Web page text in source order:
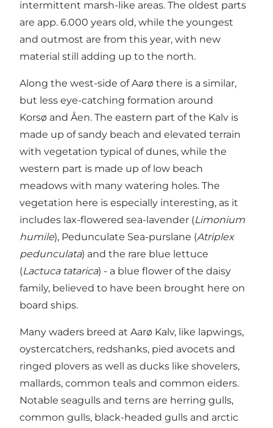
intermittent marsh-like areas. The oldest parts
are app. 6.000 years old, while the youngest
and outmost are from this year, with new
material still adding up to the north.
Along the west-side of Aarø there is a similar,
but less eye-catching formation around
Korsø and Åen. The eastern part of the Kalv is
made up of sandy beach and elevated terrain
with vegetation typical of dunes, while the
western part is made up of low beach
meadows with many watering holes. The
vegetation here is especially interesting, as it
includes lax-flowered sea-lavender (Limonium
humile), Pedunculate Sea-purslane (Atriplex
pedunculata) and the rare blue lettuce
(Lactuca tatarica) - a blue flower of the daisy
family, believed to have been brought here on
board ships.
Many waders breed at Aarø Kalv, like lapwings,
oystercatchers, redshanks, pied avocets and
ringed plovers as well as ducks like shovelers,
mallards, common teals and common eiders.
Notable seagulls and terns are herring gulls,
common gulls, black-headed gulls and arctic